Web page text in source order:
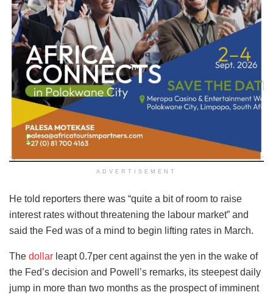
ADVERTISEMENT
He told reporters there was “quite a bit of room to raise
interest rates without threatening the labour market” and
said the Fed was of a mind to begin lifting rates in March.
The dollar leapt 0.7per cent against the yen in the wake of
the Fed’s decision and Powell’s remarks, its steepest daily
jump in more than two months as the prospect of imminent